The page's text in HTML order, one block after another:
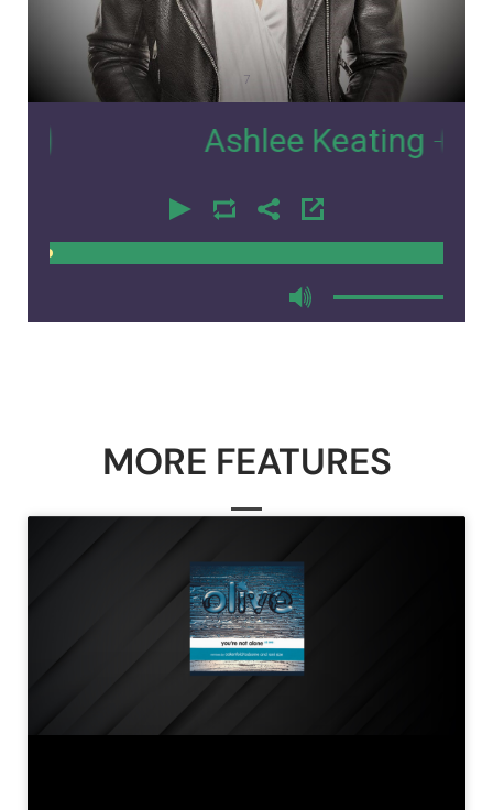
7
Ashlee Keating-
MORE FEATURES